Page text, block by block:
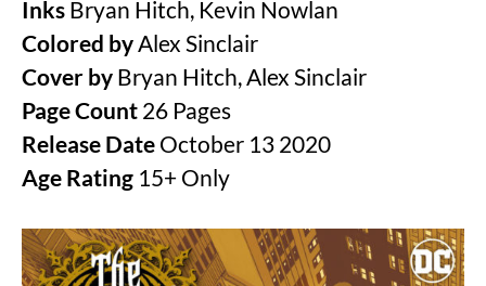
Inks Bryan Hitch, Kevin Nowlan
Colored byAlex Sinclair
Cover by Bryan Hitch, Alex Sinclair
Page Count 26 Pages
Release Date October 13 2020
Age Rating 15+ Only